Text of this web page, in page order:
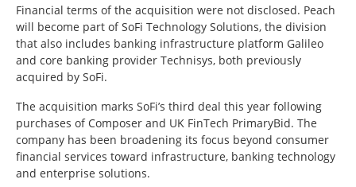
Financial terms of the acquisition were not disclosed. Peach
will become part of SoFi Technology Solutions, the division
that also includes banking infrastructure platform Galileo
and core banking provider Technisys, both previously
acquired by SoFi.
The acquisition marks SoFi’s third deal this year following
purchases of Composer and UK FinTech PrimaryBid. The
company has been broadening its focus beyond consumer
financial services toward infrastructure, banking technology
and enterprise solutions.